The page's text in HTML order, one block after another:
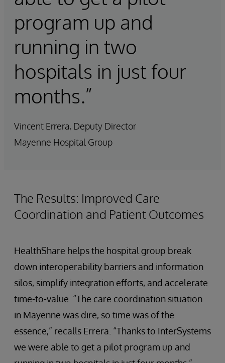
program up and
running in two
hospitals in just four
months.”
Vincent Errera, Deputy Director
Mayenne Hospital Group
The Results: Improved Care
Coordination and Patient Outcomes
HealthShare helps the hospital group break
down interoperability barriers and information
silos, simplify integration efforts, and accelerate
time-to-value. “The care coordination situation
in Mayenne was dire, so time was of the
essence,” recalls Errera. “Thanks to InterSystems
we were able to get a pilot program up and